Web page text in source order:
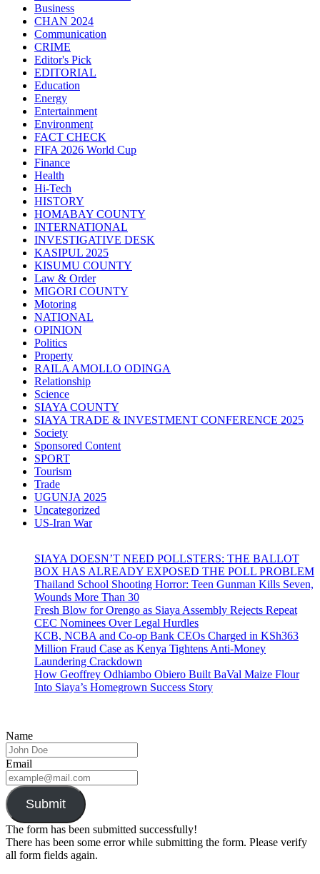
Business
CHAN 2024
Communication
CRIME
Editor's Pick
EDITORIAL
Education
Energy
Entertainment
Environment
FACT CHECK
FIFA 2026 World Cup
Finance
Health
Hi-Tech
HISTORY
HOMABAY COUNTY
INTERNATIONAL
INVESTIGATIVE DESK
KASIPUL 2025
KISUMU COUNTY
Law & Order
MIGORI COUNTY
Motoring
NATIONAL
OPINION
Politics
Property
RAILA AMOLLO ODINGA
Relationship
Science
SIAYA COUNTY
SIAYA TRADE & INVESTMENT CONFERENCE 2025
Society
Sponsored Content
SPORT
Tourism
Trade
UGUNJA 2025
Uncategorized
US-Iran War
SIAYA DOESN’T NEED POLLSTERS: THE BALLOT
BOX HAS ALREADY EXPOSED THE POLL PROBLEM
Thailand School Shooting Horror: Teen Gunman Kills Seven,
Wounds More Than 30
Fresh Blow for Orengo as Siaya Assembly Rejects Repeat
CEC Nominees Over Legal Hurdles
KCB, NCBA and Co-op Bank CEOs Charged in KSh363
Million Fraud Case as Kenya Tightens Anti-Money
Laundering Crackdown
How Geoffrey Odhiambo Obiero Built BaVal Maize Flour
Into Siaya’s Homegrown Success Story
Name
Email
Submit
The form has been submitted successfully!
There has been some error while submitting the form. Please verify
all form fields again.